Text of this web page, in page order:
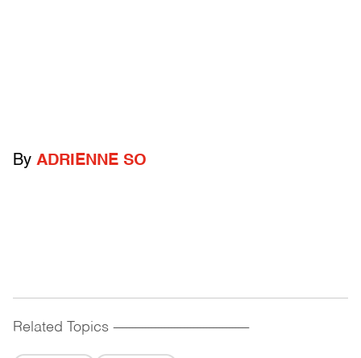
By ADRIENNE SO
Related Topics ------------------------------------------